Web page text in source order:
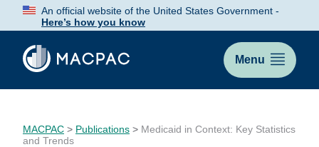
Skip
Content
An official website of the United States Government -
Here’s how you know
Menu
MACPAC > Publications > Medicaid in Context: Key Statistics
and Trends